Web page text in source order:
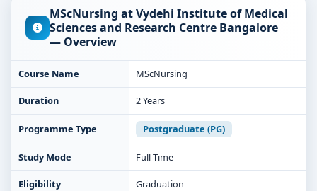
MScNursing at Vydehi Institute of Medical
Sciences and Research Centre Bangalore
— Overview
Course Name MScNursing
Duration 2 Years
Programme Type Postgraduate (PG)
Study Mode Full Time
Eligibility Graduation